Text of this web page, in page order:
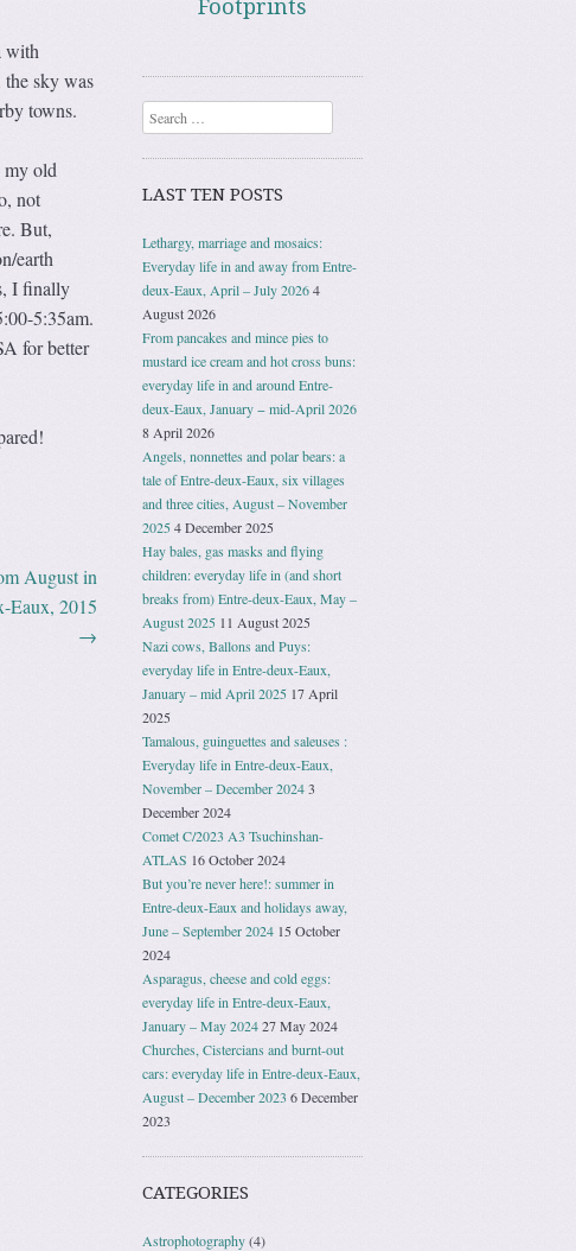
with
sky was
towns.
my old
not
But,
earth
I finally
5:35am.
for better
August in
Eaux, 2015
→
Footprints
Search
LAST TEN POSTS
Lethargy, marriage and mosaics:
Everyday life in and away from Entre-
deux-Eaux, April – July 20264
August 2026
From pancakes and mince pies to
mustard ice cream and hot cross buns:
everyday life in and around Entre-
deux-Eaux, January − mid-April 2026
8 April 2026
Angels, nonnettes and polar bears: a
tale of Entre-deux-Eaux, six villages
and three cities, August – November
20254 December 2025
Hay bales, gas masks and flying
children: everyday life in (and short
breaks from) Entre-deux-Eaux, May –
August 2025 11 August 2025
Nazi cows, Ballons and Puys:
everyday life in Entre-deux-Eaux,
January – mid April 2025 17 April
2025
Tamalous, guinguettes and saleuses :
Everyday life in Entre-deux-Eaux,
November – December 20243
December 2024
Comet C/2023 A3 Tsuchinshan-
ATLAS 16 October 2024
But you’re never here!: summer in
Entre-deux-Eaux and holidays away,
June – September 2024 15 October
2024
Asparagus, cheese and cold eggs:
everyday life in Entre-deux-Eaux,
January – May 202427 May 2024
Churches, Cistercians and burnt-out
cars: everyday life in Entre-deux-Eaux,
August – December 2023 6 December
2023
CATEGORIES
Astrophotography(4)